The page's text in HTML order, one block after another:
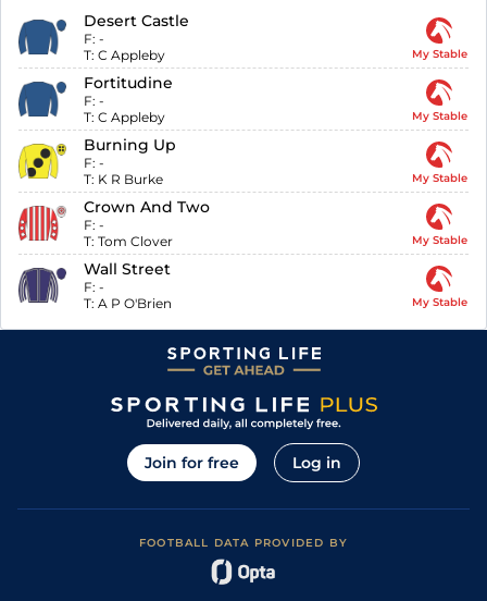
Desert Castle
F: -
T: C Appleby My Stable
Fortitudine
F: -
T: C Appleby My Stable
Burning Up
F: -
T: K R Burke My Stable
Crown And Two
F: -
T: Tom Clover My Stable
Wall Street
F: -
T: A P O'Brien My Stable
Join for free Log in
FOOTBALL DATA PROVIDED BY